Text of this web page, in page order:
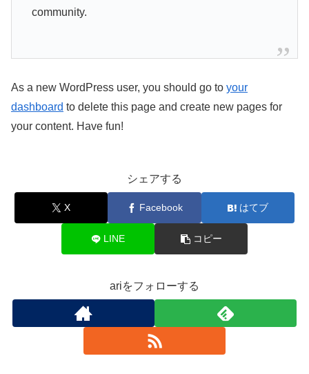
community.
As a new WordPress user, you should go to your
dashboard to delete this page and create new pages for
your content. Have fun!
シェアする
X Facebook はてブ
LINE コピー
ariをフォローする